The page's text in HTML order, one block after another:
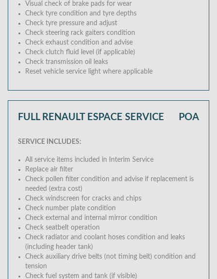
Visual check of brake pads for wear
Check tyre condition and tyre depths
Check tyre pressure and adjust
Check steering rack gaiters condition
Check exhaust condition and advise
Check clutch fluid level (if applicable)
Check transmission oil leaks
Reset vehicle service light where applicable
FULL RENAULT ESPACE SERVICE POA
SERVICE INCLUDES:
All service items included in Interim Service
Replace air filter
Check pollen filter condition and advise if replacement is
needed (extra cost)
Check windscreen for cracks and chips
Check number plate condition
Check external and internal mirror condition
Check seatbelt operation
Check radiator and coolant hoses condition and leaks
(including header tank)
Check auxiliary drive belts (not timing belt) condition and
tension
Check fuel system and tank (if visible)